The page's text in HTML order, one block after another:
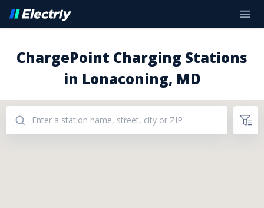
ChargePoint Charging Stations
in Lonaconing, MD